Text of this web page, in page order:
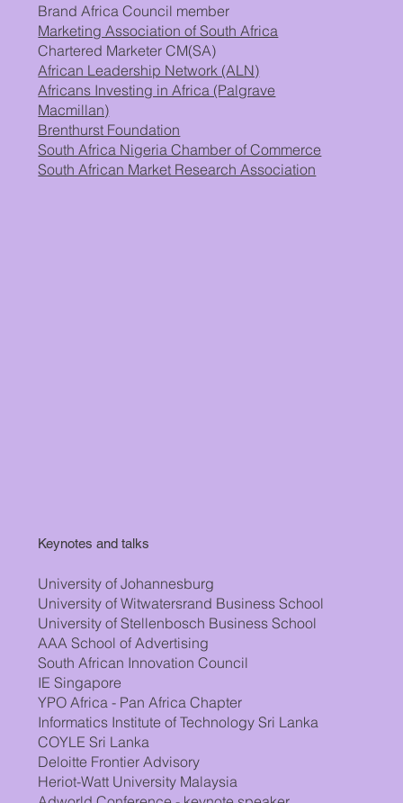
Brand Africa Council member
Marketing Association of South Africa
Chartered Marketer CM(SA)
African Leadership Network (ALN)
Africans Investing in Africa (Palgrave
Macmillan)
Brenthurst Foundation
South Africa Nigeria Chamber of Commerce
South African Market Research Association
Keynotes and talks
University of Johannesburg
University of Witwatersrand Business School
University of Stellenbosch Business School
AAA School of Advertising
South African Innovation Council
IE Singapore
YPO Africa - Pan Africa Chapter
Informatics Institute of Technology Sri Lanka
COYLE Sri Lanka
Deloitte Frontier Advisory
Heriot-Watt University Malaysia